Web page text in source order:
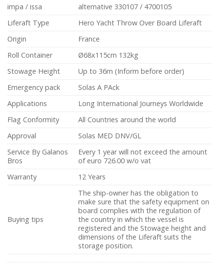
impa / issa
alternative 330107 / 4700105
Liferaft Type
Hero Yacht Throw Over Board Liferaft
Origin
France
Roll Container
Ø68x115cm 132kg
Stowage Height
Up to 36m (Inform before order)
Emergency pack
Solas A PAck
Applications
Long International Journeys Worldwide
Flag Conformity
All Countries around the world
Approval
Solas MED DNV/GL
Service By Galanos
Bros
Every 1 year will not exceed the amount
of euro 726.00 w/o vat
Warranty
12 Years
Buying tips
The ship-owner has the obligation to
make sure that the safety equipment on
board complies with the regulation of
the country in which the vessel is
registered and the Stowage height and
dimensions of the Liferaft suits the
storage position.